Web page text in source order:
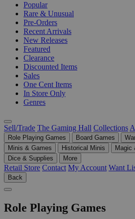
Popular
Rare & Unusual
Pre-Orders
Recent Arrivals
New Releases
Featured
Clearance
Discounted Items
Sales
One Cent Items
In Store Only
Genres
Sell/Trade The Gaming Hall Collections
Role Playing Games Board Games
Minis & Games
Historical Minis
Magic
Dice & Supplies
More
Retail Store Contact My Account Want
Back
Role Playing Games